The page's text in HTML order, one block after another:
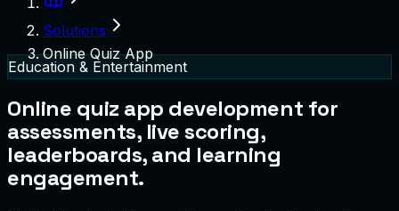
Solutions
Online Quiz App
Education & Entertainment
Online quiz app development for
assessments, live scoring,
leaderboards, and learning
engagement.